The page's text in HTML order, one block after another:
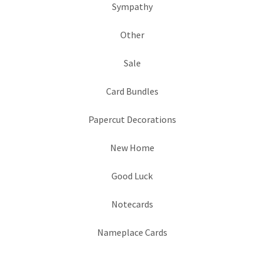
Sympathy
Other
Sale
Card Bundles
Papercut Decorations
New Home
Good Luck
Notecards
Nameplace Cards